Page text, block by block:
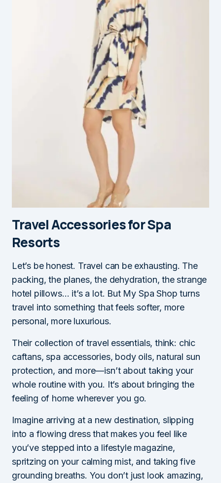
Travel Accessories for Spa
Resorts
Let’s be honest. Travel can be exhausting. The
packing, the planes, the dehydration, the strange
hotel pillows… it’s a lot. But My Spa Shop turns
travel into something that feels softer, more
personal, more luxurious.
Their collection of travel essentials, think: chic
caftans, spa accessories, body oils, natural sun
protection, and more—isn’t about taking your
whole routine with you. It’s about bringing the
feeling of home wherever you go.
Imagine arriving at a new destination, slipping
into a flowing dress that makes you feel like
you’ve stepped into a lifestyle magazine,
spritzing on your calming mist, and taking five
grounding breaths. You don’t just look amazing,